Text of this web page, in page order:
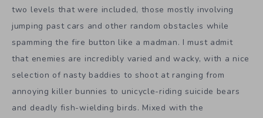
two levels that were included, those mostly involving
jumping past cars and other random obstacles while
spamming the fire button like a madman. I must admit
that enemies are incredibly varied and wacky, with a nice
selection of nasty baddies to shoot at ranging from
annoying killer bunnies to unicycle-riding suicide bears
and deadly fish-wielding birds. Mixed with the